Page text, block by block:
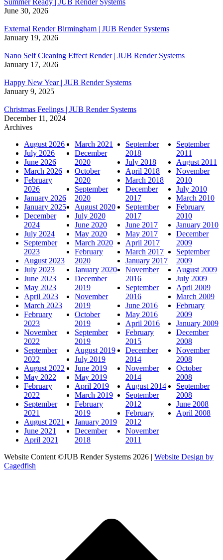
Summer Ready | JUB Render Systems
June 30, 2026
External Render Birmingham | JUB Render Systems
January 19, 2026
Nano Self Cleaning Effect Render | JUB Render Systems
January 17, 2026
Happy New Year | JUB Render Systems
January 9, 2025
Christmas Feelings | JUB Render Systems
December 11, 2024
Archives
August 2026
July 2026
June 2026
March 2026
February
2026
January 2026
January 2025
December
2024
July 2024
September
2023
August 2023
July 2023
June 2023
May 2023
April 2023
March 2023
February
2023
November
2022
September
2022
August 2022
May 2022
February
2022
September
2021
August 2021
June 2021
April 2021
March 2021
December
2020
October
2020
September
2020
August 2020
July 2020
June 2020
May 2020
March 2020
February
2020
January 2020
December
2019
November
2019
October
2019
September
2019
August 2019
July 2019
June 2019
May 2019
April 2019
March 2019
February
2019
January 2019
December
2018
September
2018
July 2018
April 2018
March 2018
December
2017
September
2017
June 2017
May 2017
April 2017
March 2017
January 2017
November
2016
September
2016
June 2016
May 2016
April 2016
February
2015
December
2014
November
2014
August 2014
September
2012
February
2012
November
2011
September
2011
August 2011
November
2010
July 2010
March 2010
February
2010
January 2010
December
2009
September
2009
August 2009
July 2009
April 2009
March 2009
February
2009
January 2009
December
2008
November
2008
October
2008
September
2008
June 2008
April 2008
Website Content ©JUB Render Systems 2026 | Website Design by
Cagedfish